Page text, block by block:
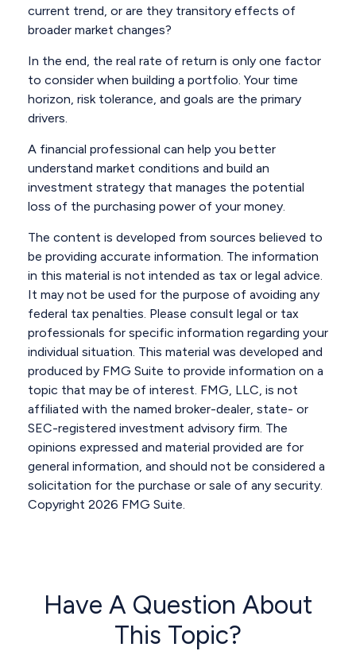
current trend, or are they transitory effects of
broader market changes?
In the end, the real rate of return is only one factor
to consider when building a portfolio. Your time
horizon, risk tolerance, and goals are the primary
drivers.
A financial professional can help you better
understand market conditions and build an
investment strategy that manages the potential
loss of the purchasing power of your money.
The content is developed from sources believed to
be providing accurate information. The information
in this material is not intended as tax or legal advice.
It may not be used for the purpose of avoiding any
federal tax penalties. Please consult legal or tax
professionals for specific information regarding your
individual situation. This material was developed and
produced by FMG Suite to provide information on a
topic that may be of interest. FMG, LLC, is not
affiliated with the named broker-dealer, state- or
SEC-registered investment advisory firm. The
opinions expressed and material provided are for
general information, and should not be considered a
solicitation for the purchase or sale of any security.
Copyright 2026 FMG Suite.
Have A Question About
This Topic?